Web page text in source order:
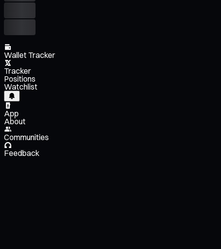
Wallet Tracker
Tracker
Positions
Watchlist
App
About
Communities
Feedback